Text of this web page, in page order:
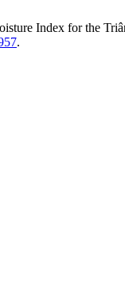
Index for the
.